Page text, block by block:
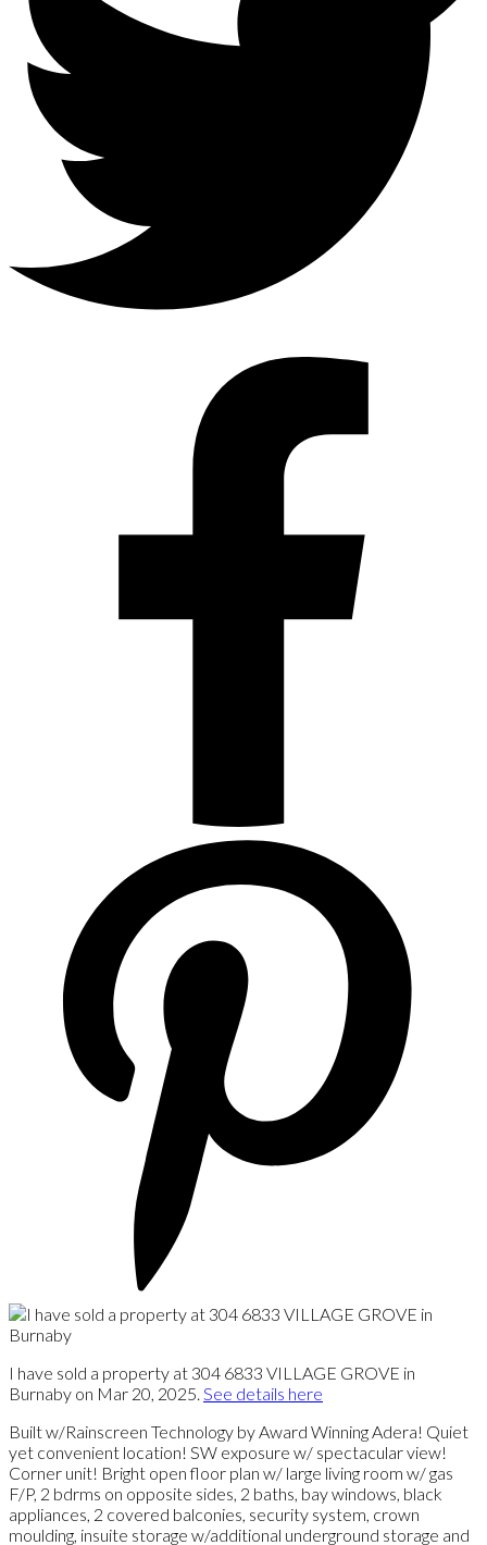
I have sold a property at 304 6833 VILLAGE GROVE in
Burnaby on Mar 20, 2025. See details here
Built w/Rainscreen Technology by Award Winning Adera! Quiet
yet convenient location! SW exposure w/ spectacular view!
Corner unit! Bright open floor plan w/ large living room w/ gas
F/P, 2 bdrms on opposite sides, 2 baths, bay windows, black
appliances, 2 covered balconies, security system, crown
moulding, insuite storage w/additional underground storage and